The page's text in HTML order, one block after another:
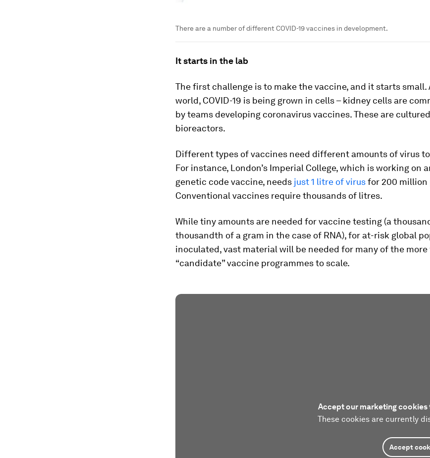
There are a number of different COVID-19 vaccines in development.
It starts in the lab
The first challenge is to make the vaccine, and it starts small.
world, COVID-19 is being grown in cells – kidney cells are
by teams developing coronavirus vaccines. These are
bioreactors.
Different types of vaccines need different amounts of virus
For instance, London’s Imperial College, which is working on
genetic code vaccine, needs just 1 litre of virusfor 200 million
Conventional vaccines require thousands of litres.
While tiny amounts are needed for vaccine testing (a
thousandth of a gram in the case of RNA), for at-risk global
inoculated, vast material will be needed for many of the more
“candidate” vaccine programmes to scale.
Accept our marketing
These cookies are currently
Accept